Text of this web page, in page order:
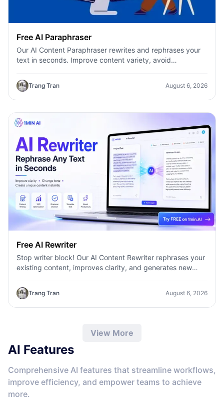
Free AI Paraphraser
Our AI Content Paraphraser rewrites and rephrases your
text in seconds. Improve content variety, avoid
Trang Tran August 6, 2026
Free AI Rewriter
Stop writer block! Our AI Content Rewriter rephrases your
existing content, improves clarity, and generates new
Trang Tran August 6, 2026
View More
AI Features
Comprehensive AI features that streamline workflows,
improve efficiency, and empower teams to achieve
more.